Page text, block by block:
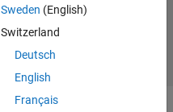
Sweden (English)
Switzerland
Deutsch
English
Français